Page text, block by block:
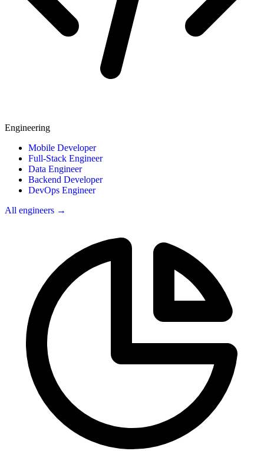
Engineering
Mobile Developer
Full-Stack Engineer
Data Engineer
Backend Developer
DevOps Engineer
All engineers →